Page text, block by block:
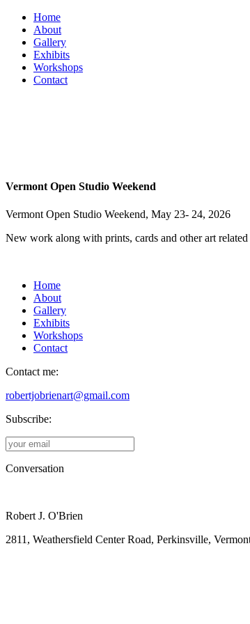
Home
About
Gallery
Exhibits
Workshops
Contact
Vermont Open Studio Weekend
Vermont Open Studio Weekend, May 23- 24, 2026
New work along with prints, cards and other art
Home
About
Gallery
Exhibits
Workshops
Contact
Contact me:
robertjobrienart@gmail.com
Subscribe:
Conversation
Robert J. O'Brien
2811, Weathersfield Center Road, Perkinsville,